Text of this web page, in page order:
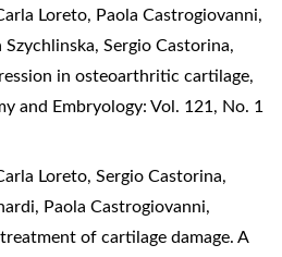
Loreto, Paola Castrogiovanni,
Szychlinska, Sergio Castorina,
in osteoarthritic cartilage,
and Embryology: Vol. 121, No. 1
Loreto, Sergio Castorina,
Paola Castrogiovanni,
of cartilage damage. A